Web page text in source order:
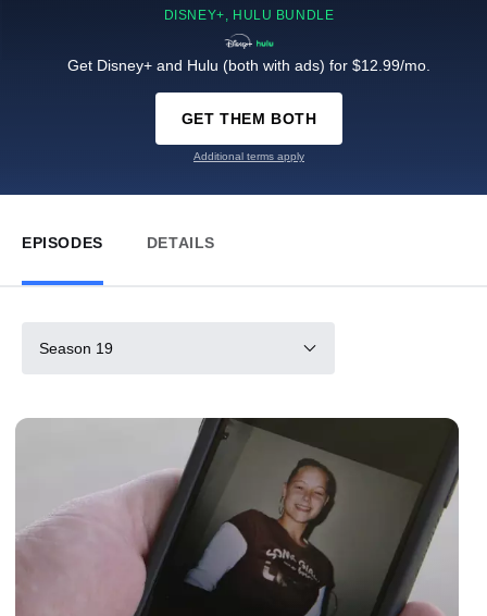
DISNEY+, HULU BUNDLE
Get Disney+ and Hulu (both with ads) for $12.99/mo.
GET THEM BOTH
Additional terms apply
EPISODES DETAILS
Season 19